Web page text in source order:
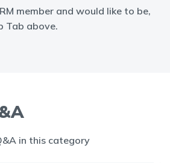
member and would like to be,
Tab above.
in this category